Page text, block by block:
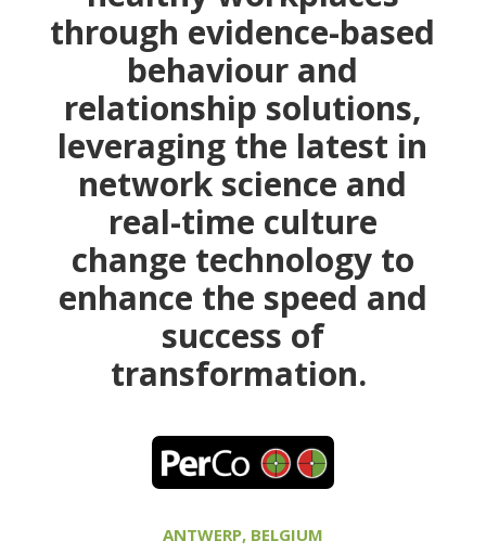
through evidence-based
behaviour and
relationship solutions,
leveraging the latest in
network science and
real-time culture
change technology to
enhance the speed and
success of
transformation.
ANTWERP, BELGIUM